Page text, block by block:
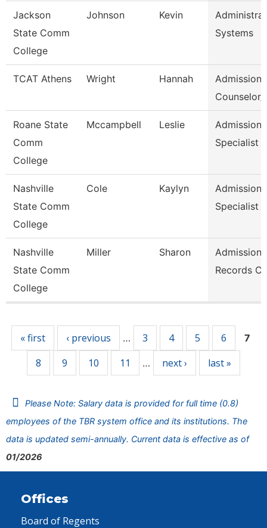
Jackson
State Comm
College
Johnson Kevin
Systems
TCAT Athens Wright Hannah
Admission
Counselor/
Roane State
Comm
College
Mccampbell Leslie
Admission
Specialist
Nashville
State Comm
College
Cole Kaylyn
Specialist
Nashville
State Comm
College
Miller Sharon
Admissions
Records
« first ‹ previous … 3 4 5 6 7
8 9 10 11 … next › last »
Please Note: Salary data is provided for full time (0.8)
employees of the TBR system office and its institutions. The
data is updated semi-annually. Current data is effective as of
01/2026
Offices
Board of Regents